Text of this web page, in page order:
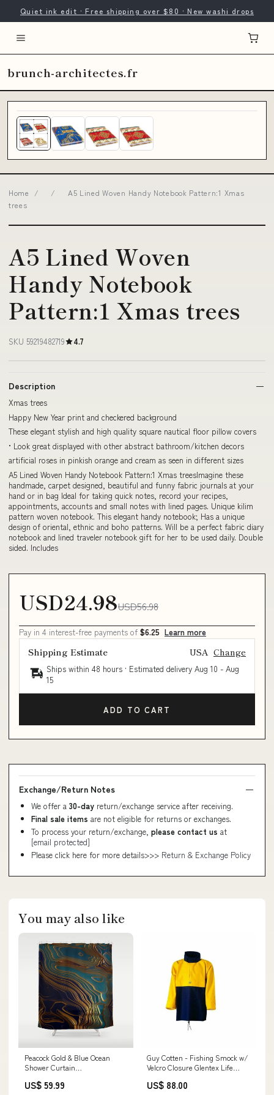
Quiet ink edit · Free shipping over $80 · New washi drops
brunch-architectes.fr
Home / /
A5 Lined Woven Handy Notebook Pattern:1 Xmas
trees
A5 Lined Woven
Handy Notebook
Pattern:1 Xmas trees
SKU 59219482719 4.7
Description
Xmas trees
Happy New Year print and checkered background
These elegant stylish and high quality square nautical floor pillow covers
• Look great displayed with other abstract bathroom/kitchen decors
artificial roses in pinkish orange and cream as seen in different sizes
A5 Lined Woven Handy Notebook Pattern:1 Xmas treesImagine these
handmade, carpet designed, beautiful and funny fabric journals at your
hand or in bag Ideal for taking quick notes, record your recipes,
appointments, accounts and small notes with lined pages. Unique kilim
pattern woven notebook. This elegant handy notebook; Has a unique
design of oriental, ethnic and boho patterns. Will be a perfect fabric diary
notebook and lined traveler notebook gift for her to be used daily. Double
sided. Includes
USD24.98USD56.98
Pay in 4 interest-free payments of $6.25 Learn more
Shipping Estimate USA Change
Ships within 48 hours · Estimated delivery Aug 10 - Aug
15
ADD TO CART
Exchange/Return Notes
We offer a 30-day return/exchange service after receiving.
Final sale items are not eligible for returns or exchanges.
To process your return/exchange, please contact us at
[email protected]
Please click here for more details>>> Return & Exchange Policy
You may also like
Peacock Gold & Blue Ocean
Shower Curtain
US$ 59.99
Guy Cotten - Fishing Smock w/
Velcro Closure Glentex Life
US$ 88.00